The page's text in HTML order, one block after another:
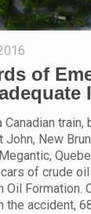
of
Canadian train,
John, New
of crude
Oil
the accident,